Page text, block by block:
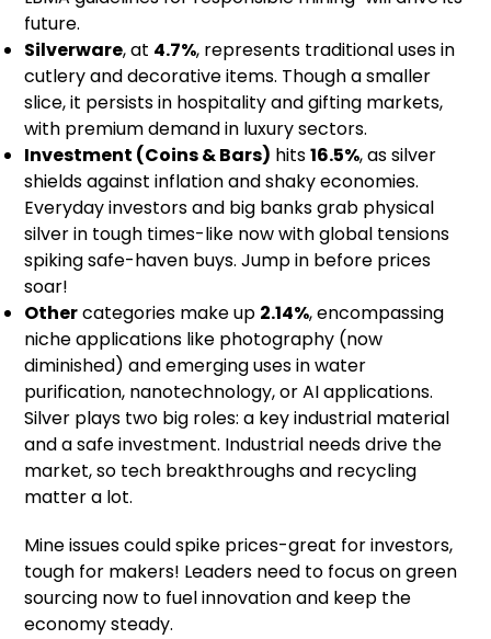
future.
Silverware, at 4.7%, represents traditional uses in
cutlery and decorative items. Though a smaller
slice, it persists in hospitality and gifting markets,
with premium demand in luxury sectors.
Investment (Coins & Bars) hits16.5%, as silver
shields against inflation and shaky economies.
Everyday investors and big banks grab physical
silver in tough times-like now with global tensions
spiking safe-haven buys. Jump in before prices
soar!
Othercategories make up 2.14%, encompassing
niche applications like photography (now
diminished) and emerging uses in water
purification, nanotechnology, or AI applications.
Silver plays two big roles: a key industrial material
and a safe investment. Industrial needs drive the
market, so tech breakthroughs and recycling
matter a lot.
Mine issues could spike prices-great for investors,
tough for makers! Leaders need to focus on green
sourcing now to fuel innovation and keep the
economy steady.